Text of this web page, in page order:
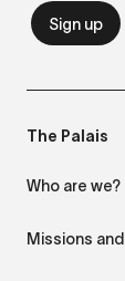
The Palais
Who are we?
Missions